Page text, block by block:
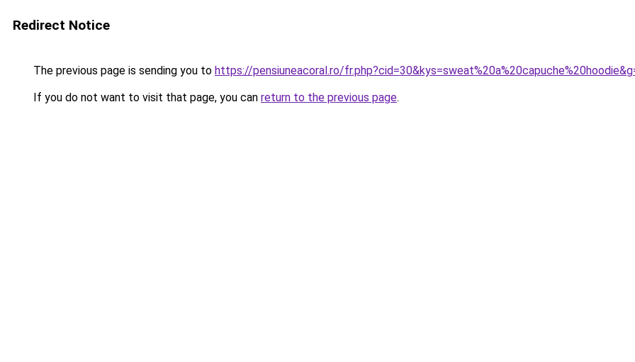
Redirect Notice
The previous page is sending you to https://pensiuneacoral.ro/
If you do not want to visit that page, you can return to the previous page.